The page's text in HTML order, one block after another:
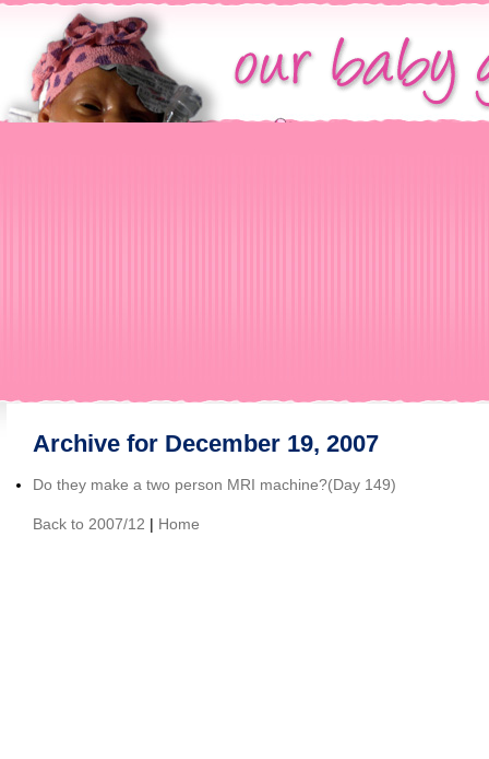
Archive for December 19, 2007
Do they make a two person MRI machine?(Day 149)
Back to 2007/12 | Home